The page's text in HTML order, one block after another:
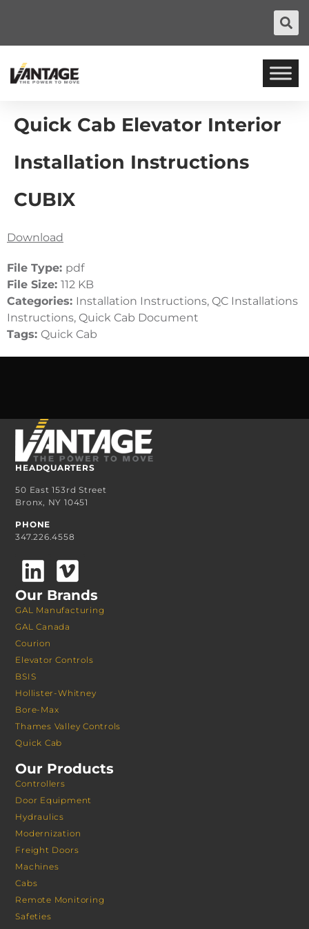
Quick Cab Elevator Interior
Installation Instructions
CUBIX
Download
File Type: pdf
File Size: 112 KB
Categories: Installation Instructions, QC Installations
Instructions, Quick Cab Document
Tags: Quick Cab
HEADQUARTERS
50 East 153rd Street
Bronx, NY 10451
PHONE
347.226.4558
Our Brands
GAL Manufacturing
GAL Canada
Courion
Elevator Controls
BSIS
Hollister-Whitney
Bore-Max
Thames Valley Controls
Quick Cab
Our Products
Controllers
Door Equipment
Hydraulics
Modernization
Freight Doors
Machines
Cabs
Remote Monitoring
Safeties